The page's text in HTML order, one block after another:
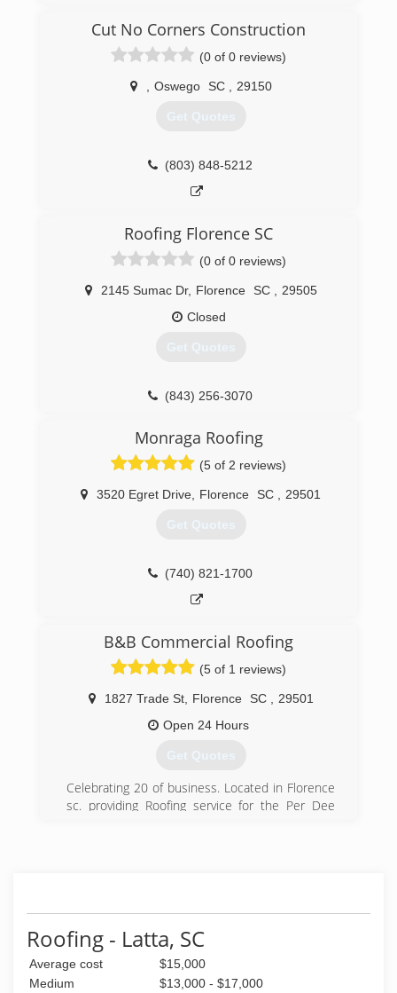
Cut No Corners Construction
(0 of 0 reviews)
Oswego SC 29150
Get Quotes
(803) 848-5212
Roofing Florence SC
(0 of 0 reviews)
2145 Sumac Dr, Florence SC
29505
Closed
Get Quotes
(843) 256-3070
Monraga Roofing
(5 of 2 reviews)
3520 Egret Drive Florence SC 29501
Get Quotes
(740) 821-1700
B&B Commercial Roofing
(5 of 1 reviews)
1827 Trade St, Florence SC
29501
Open 24 Hours
Get Quotes
Celebrating 20 of business. Located in Florence
sc. providing Roofing service for the Per Dee
Roofing - Latta, SC
Average cost
$15,000
Medium
$13,000 - $17,000